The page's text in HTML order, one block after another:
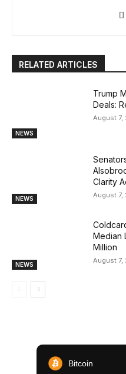
RELATED ARTICLES
NEWS
Trump
Deals:
August 7,
NEWS
Clarity
August 7,
NEWS
Median
Million
August 7,
Bitcoin